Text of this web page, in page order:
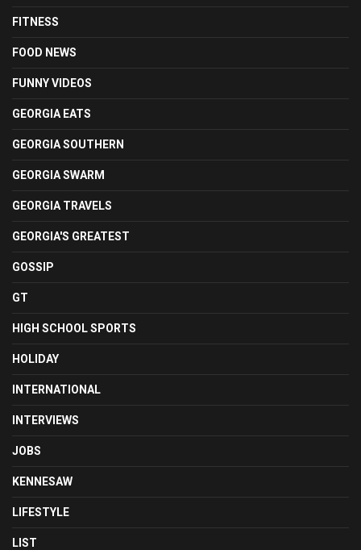
FITNESS
FOOD NEWS
FUNNY VIDEOS
GEORGIA EATS
GEORGIA SOUTHERN
GEORGIA SWARM
GEORGIA TRAVELS
GEORGIA'S GREATEST
GOSSIP
GT
HIGH SCHOOL SPORTS
HOLIDAY
INTERNATIONAL
INTERVIEWS
JOBS
KENNESAW
LIFESTYLE
LIST